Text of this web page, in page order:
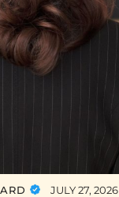
JULY 27, 2026